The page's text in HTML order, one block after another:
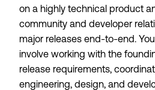
on a highly technical product
community and developer
major releases end-to-end.
involve working with the
release requirements,
engineering, design, and